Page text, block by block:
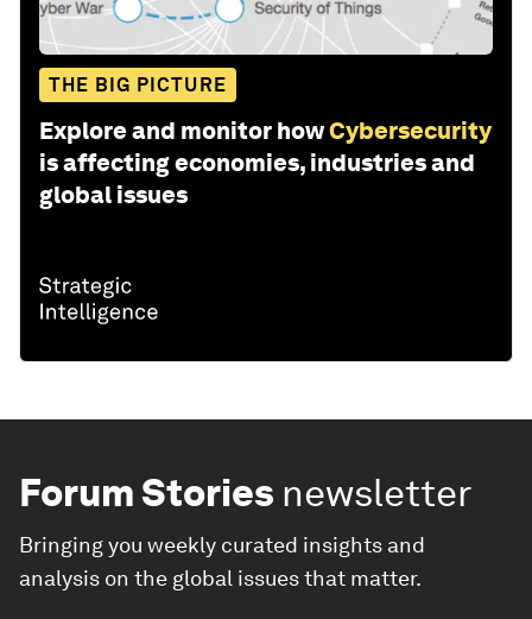
THE BIG PICTURE
Explore and monitor howCybersecurity
is affecting economies, industries and
global issues
Forum Stories newsletter
Bringing you weekly curated insights and
analysis on the global issues that matter.